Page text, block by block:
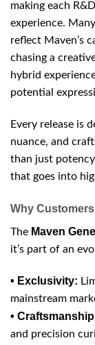
making each
experience.
reflect Maven’s
chasing a
hybrid
potential
Every release is
nuance, and
than just
that goes into
Why
The Maven
it’s part of an
• Exclusivity:
mainstream
•
and precision